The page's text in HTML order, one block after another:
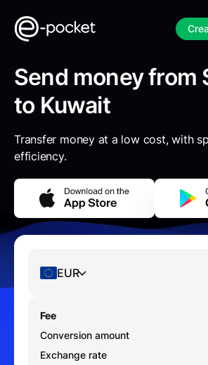
Send money from
to Kuwait
Transfer money at a low cost, with
efficiency.
EUR
Fee
Conversion amount
Exchange rate